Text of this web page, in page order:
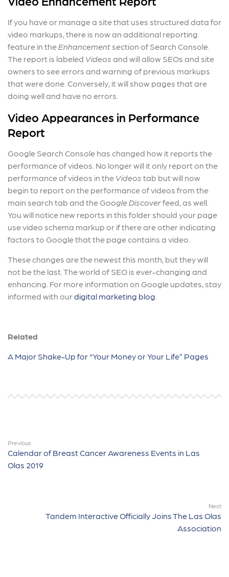
If you have or manage a site that uses structured data for
video markups, there is now an additional reporting
feature in theEnhancementsection of Search Console.
The report is labeled Videos and will allow SEOs and site
owners to see errors and warning of previous markups
that were done. Conversely, it will show pages that are
doing well and have no errors.
Video Appearances in Performance
Report
Google Search Console has changed how it reports the
performance of videos. No longer will it only report on the
performance of videos in the Videos tab but will now
begin to report on the performance of videos from the
main search tab and theGoogle Discoverfeed, as well.
You will notice new reports in this folder should your page
use video schema markup or if there are other indicating
factors to Google that the page contains a video.
These changes are the newest this month, but they will
not be the last. The world of SEO is ever-changing and
enhancing. For more information on Google updates, stay
informed with ourdigital marketing blog
Related
A Major Shake-Up for “Your Money or Your Life” Pages
Previous
Calendar of Breast Cancer Awareness Events in Las
Olas 2019
Next
Tandem Interactive Officially Joins The Las Olas
Association